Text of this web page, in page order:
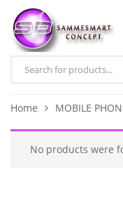
Home MOBILE
No products were